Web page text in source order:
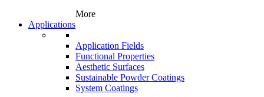
More
Applications
Application Fields
Functional Properties
Aesthetic Surfaces
Sustainable Powder Coatings
System Coatings